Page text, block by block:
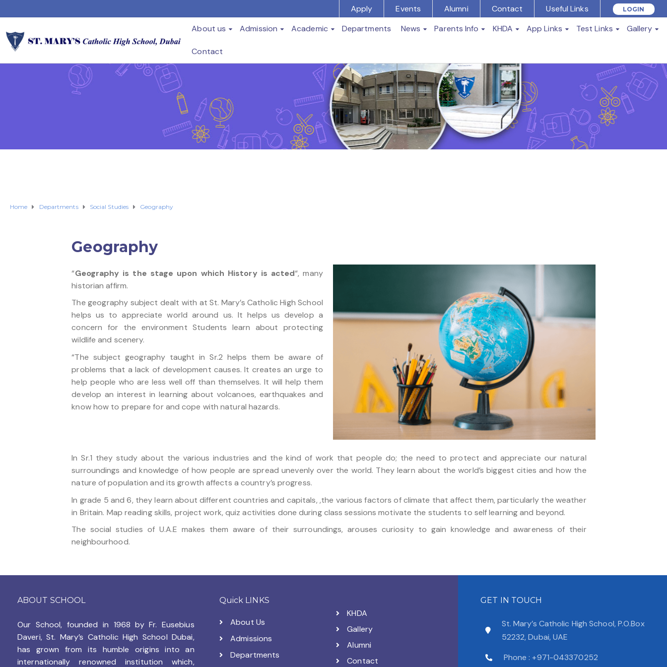
Apply Events Alumni Contact Useful Links LOGIN
About us Admission Academic Departments News Parents Info KHDA App Links Test Links Gallery
Contact
Home Departments Social Studies Geography
Geography
“Geography is the stage upon which History is acted“, many
historian affirm.
The geography subject dealt with at St. Mary’s Catholic High School
helps us to appreciate world around us. It helps us develop a
concern for the environment Students learn about protecting
wildlife and scenery.
“The subject geography taught in Sr.2 helps them be aware of
problems that a lack of development causes. It creates an urge to
help people who are less well off than themselves. It will help them
develop an interest in learning about volcanoes, earthquakes and
know how to prepare for and cope with natural hazards.
In Sr.1 they study about the various industries and the kind of work that people do; the need to protect and appreciate our natural
surroundings and knowledge of how people are spread unevenly over the world. They learn about the world’s biggest cities and how the
nature of population and its growth affects a country’s progress.
In grade 5 and 6, they learn about different countries and capitals, ,the various factors of climate that affect them, particularly the weather
in Britain. Map reading skills, project work, quiz activities done during class sessions motivate the students to self learning and beyond.
The social studies of U.A.E makes them aware of their surroundings, arouses curiosity to gain knowledge and awareness of their
neighbourhood.
ABOUT SCHOOL
Our School, founded in 1968 byFr. Eusebius
Daveri, St. Mary’s Catholic High School Dubai,
has grown from its humble origins into an
internationally renowned institution which,
Quick LINKS
About Us
Admissions
Departments
KHDA
Gallery
Alumni
Contact
GET IN TOUCH
St. Mary’s Catholic High School, P.O.Box
52232, Dubai, UAE
Phone : +971-043370252